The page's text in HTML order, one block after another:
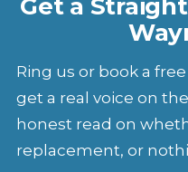
Get a
Ring us or book a
get a real voice on
honest read on
replacement, or